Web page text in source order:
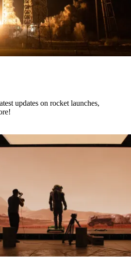
updates on rocket launches,